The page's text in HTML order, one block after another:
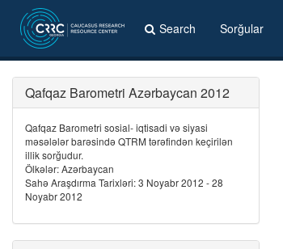
Search Sorğular
Qafqaz Barometri Azərbaycan 2012
Qafqaz Barometri sosial- iqtisadi və siyasi
məsələlər barəsində QTRM tərəfindən keçirilən
illik sorğudur.
Ölkələr: Azərbaycan
Sahə Araşdırma Tarixləri: 3 Noyabr 2012 - 28
Noyabr 2012